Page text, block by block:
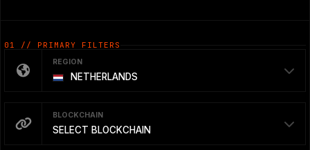
01 // PRIMARY FILTERS
REGION
NETHERLANDS
BLOCKCHAIN
SELECT BLOCKCHAIN